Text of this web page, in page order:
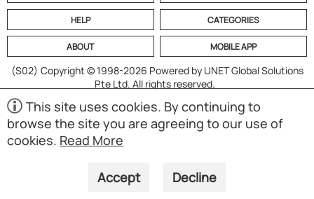
HELP CATEGORIES
ABOUT MOBILE APP
(S02) Copyright © 1998-2026 Powered by UNET Global Solutions
Pte Ltd. All rights reserved.
This site uses cookies. By continuing to
browse the site you are agreeing to our use of
cookies. Read More
Accept Decline